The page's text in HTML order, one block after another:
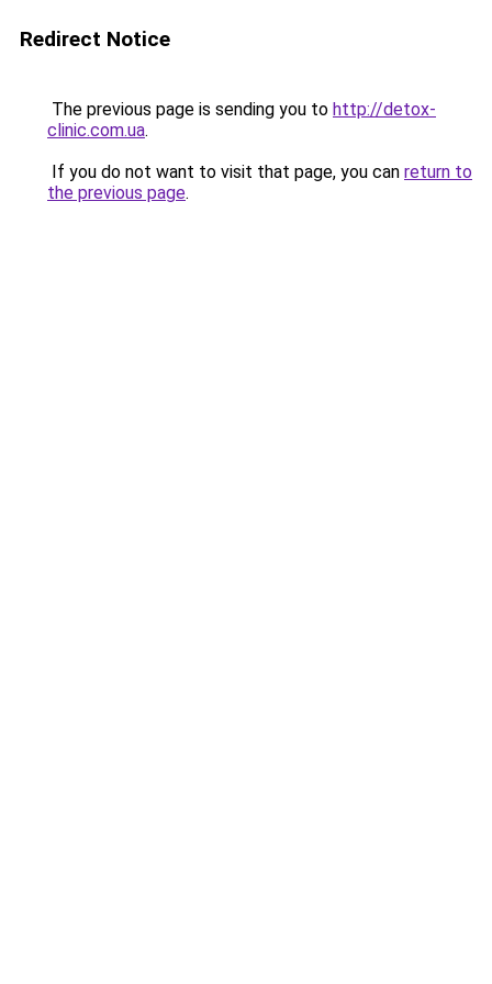
Redirect Notice
The previous page is sending you to http://detox-
clinic.com.ua.
If you do not want to visit that page, you can return to
the previous page.